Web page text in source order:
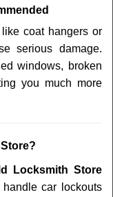
coat hangers or
serious damage.
windows, broken
you much more
Locksmith Store
car lockouts